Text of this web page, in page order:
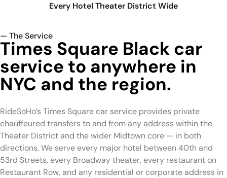
Every Hotel Theater District Wide
— The Service
Times Square Black car
service to anywhere in
NYC and the region.
RideSoHo’s Times Square car service provides private
chauffeured transfers to and from any address within the
Theater District and the wider Midtown core — in both
directions. We serve every major hotel between 40th and
53rd Streets, every Broadway theater, every restaurant on
Restaurant Row, and any residential or corporate address in